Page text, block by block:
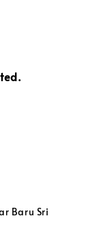
Baru Sri